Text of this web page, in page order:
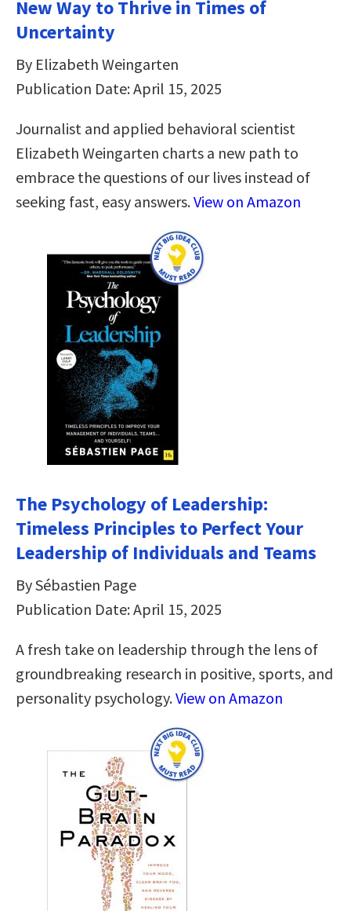
New Way to Thrive in Times of
Uncertainty
By Elizabeth Weingarten
Publication Date: April 15, 2025
Journalist and applied behavioral scientist
Elizabeth Weingarten charts a new path to
embrace the questions of our lives instead of
seeking fast, easy answers.View on Amazon
The Psychology of Leadership:
Timeless Principles to Perfect Your
Leadership of Individuals and Teams
By Sébastien Page
Publication Date: April 15, 2025
A fresh take on leadership through the lens of
groundbreaking research in positive, sports, and
personality psychology.View on Amazon